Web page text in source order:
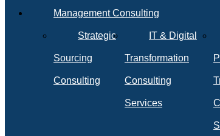
Staffing and Salary Benchmark
Cloud Enterprise Agreements
IT Software License
Management Consulting
Strategic
Sourcing
Consulting
IT & Digital
Transformation
Consulting
Services